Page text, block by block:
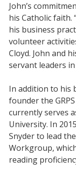
John’s
his Catholic faith.
his business
volunteer
Cloyd. John and
servant leaders
In addition to his
founder the
currently serves
University. In
Snyder to lead
Workgroup,
reading